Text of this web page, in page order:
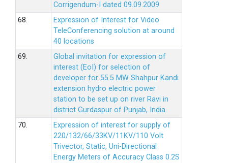
Corrigendum-I dated 09.09.2009
68.
Expression of Interest for Video
TeleConferencing solution at around
40 locations
69.
Global invitation for expression of
interest (EoI) for selection of
developer for 55.5 MW Shahpur Kandi
extension hydro electric power
station to be set up on river Ravi in
district Gurdaspur of Punjab, India
70.
Expression of interest for supply of
220/132/66/33KV/11KV/110 Volt
Trivector, Static, Uni-Directional
Energy Meters of Accuracy Class 0.2S